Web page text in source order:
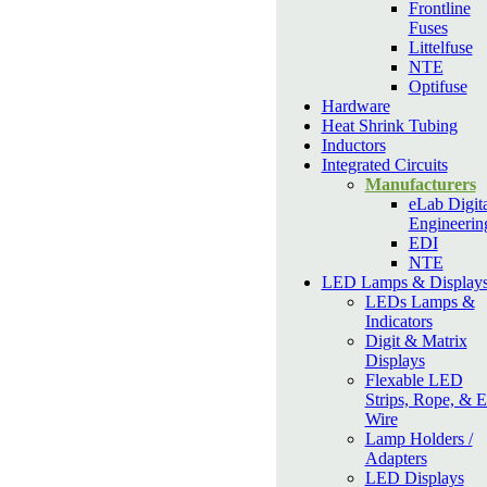
Frontline
Fuses
Littelfuse
NTE
Optifuse
Hardware
Heat Shrink Tubing
Inductors
Integrated Circuits
Manufacturers
eLab
EDI
NTE
LED Lamps &
LEDs Lamps &
Indicators
Digit & Matrix
Displays
Flexable LED
Strips, Rope, &
Wire
Lamp Holders /
Adapters
LED Displays